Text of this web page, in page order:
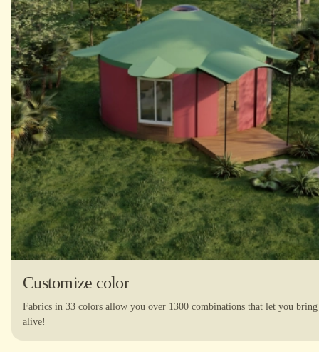
Customize color
Fabrics in 33 colors allow you over 1300 combinations that let you
alive!